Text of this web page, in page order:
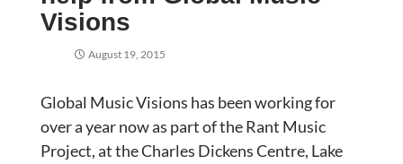
Visions
August 19, 2015
Global Music Visions has been working for
over a year now as part of the Rant Music
Project, at the Charles Dickens Centre, Lake